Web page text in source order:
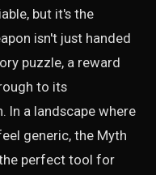
but it's the
isn't just handed
puzzle, a reward
to its
In a landscape where
generic, the Myth
perfect tool for